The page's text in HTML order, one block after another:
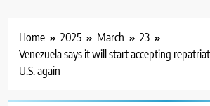
Home 2025 March
23
Venezuela says it will start accepting
U.S. again